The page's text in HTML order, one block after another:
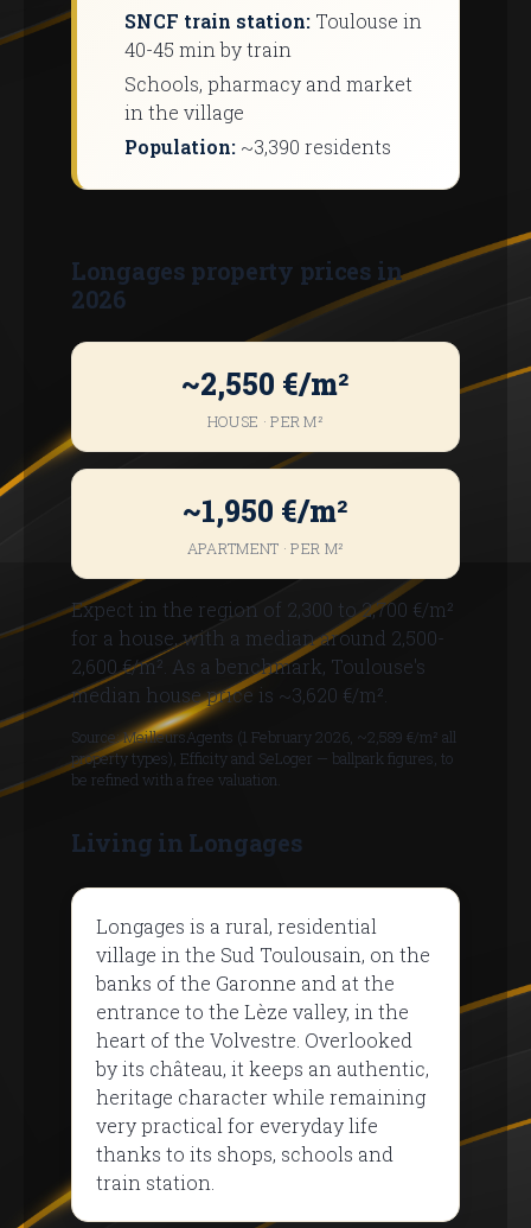
SNCF train station: Toulouse in
40-45 min by train
Schools, pharmacy and market
in the village
Population: ~3,390 residents
Longages property prices in
2026
~2,550 €/m²
HOUSE · PER M²
~1,950 €/m²
APARTMENT · PER M²
Expect in the region of 2,300 to 2,700 €/m²
for a house, with a median around 2,500-
2,600 €/m². As a benchmark, Toulouse's
median house price is ~3,620 €/m².
Source: MeilleursAgents (1 February 2026, ~2,589 €/m² all
property types), Efficity and SeLoger — ballpark figures, to
be refined with a free valuation.
Living in Longages
Longages is a rural, residential
village in the Sud Toulousain, on the
banks of the Garonne and at the
entrance to the Lèze valley, in the
heart of the Volvestre. Overlooked
by its château, it keeps an authentic,
heritage character while remaining
very practical for everyday life
thanks to its shops, schools and
train station.